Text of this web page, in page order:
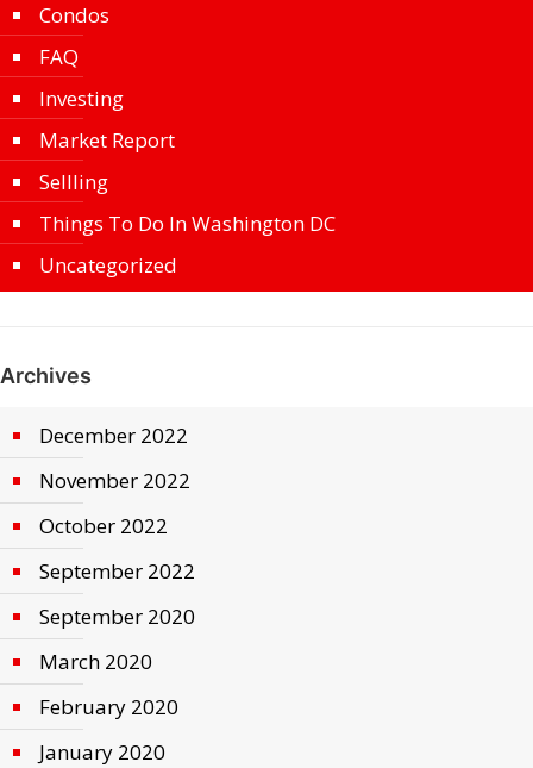
Condos
FAQ
Investing
Market Report
Sellling
Things To Do In Washington DC
Uncategorized
Archives
December 2022
November 2022
October 2022
September 2022
September 2020
March 2020
February 2020
January 2020